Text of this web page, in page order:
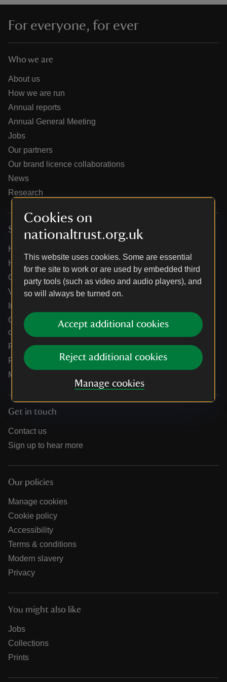
Cookies on
nationaltrust.org.uk
This website uses cookies. Some are essential
for the site to work or are used by embedded third
party tools (such as video and audio players), and
so will always be turned on.
Accept additional cookies
Reject additional cookies
Manage cookies
do
For everyone, for ever
Who we are
About us
How we are run
Annual reports
Annual General Meeting
Jobs
Our partners
Our brand licence collaborations
News
Research
Services
Help centre
Holidays help centre
Online shop help centre
Venue hire and hosting experiences
Information for suppliers
Climate change adaptation guidance for heritage
organisations
Public notices
Residential & farm lettings
Media
Get in touch
Contact us
Sign up to hear more
Our policies
Manage cookies
Cookie policy
Accessibility
Terms & conditions
Modern slavery
Privacy
You might also like
Jobs
Collections
Prints